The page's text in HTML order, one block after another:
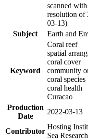
scanned
resolution of
03-13)
Subject
Earth and
Keyword
Coral reef
spatial
coral cover
community
coral species
coral health
Curacao
Production
Date
2022-03-13
Contributor
Hosting
Sea